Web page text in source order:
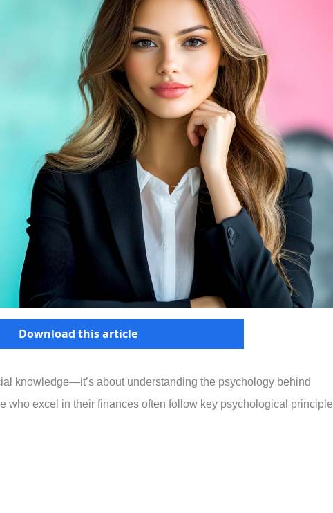
Download this article
knowledge—it’s about understanding the psychology behind
who excel in their finances often follow key psychological